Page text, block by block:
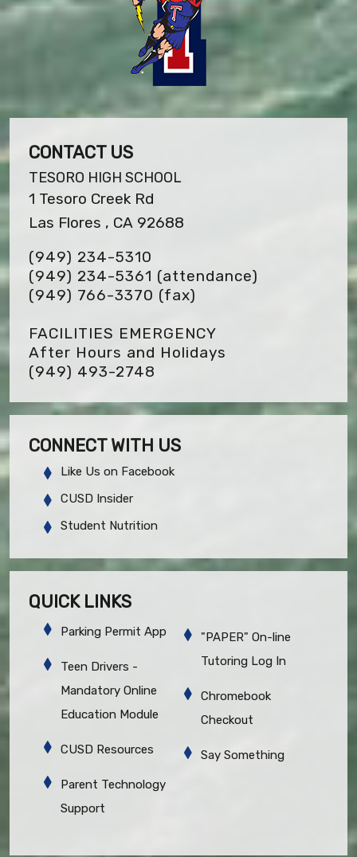
CONTACT US
TESORO HIGH SCHOOL
1 Tesoro Creek Rd
Las Flores , CA 92688
(949) 234-5310
(949) 234-5361 (attendance)
(949) 766-3370 (fax)
FACILITIES EMERGENCY
After Hours and Holidays
(949) 493-2748
CONNECT WITH US
Like Us on Facebook
CUSD Insider
Student Nutrition
QUICK LINKS
Parking Permit App
Teen Drivers -
Mandatory Online
Education Module
CUSD Resources
Parent Technology
Support
"PAPER" On-line
Tutoring Log In
Chromebook
Checkout
Say Something